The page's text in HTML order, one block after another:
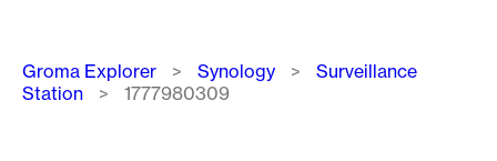
Breadcrumb
Groma Explorer Synology
Surveillance
Station
1777980309